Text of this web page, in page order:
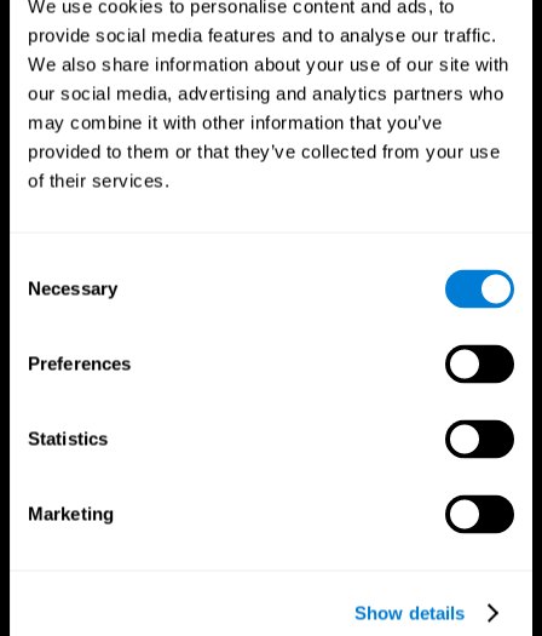
We use cookies to personalise content and ads, to
provide social media features and to analyse our traffic.
We also share information about your use of our site with
our social media, advertising and analytics partners who
may combine it with other information that you’ve
provided to them or that they’ve collected from your use
of their services.
Selection
Necessary
Preferences
Statistics
Marketing
Show details